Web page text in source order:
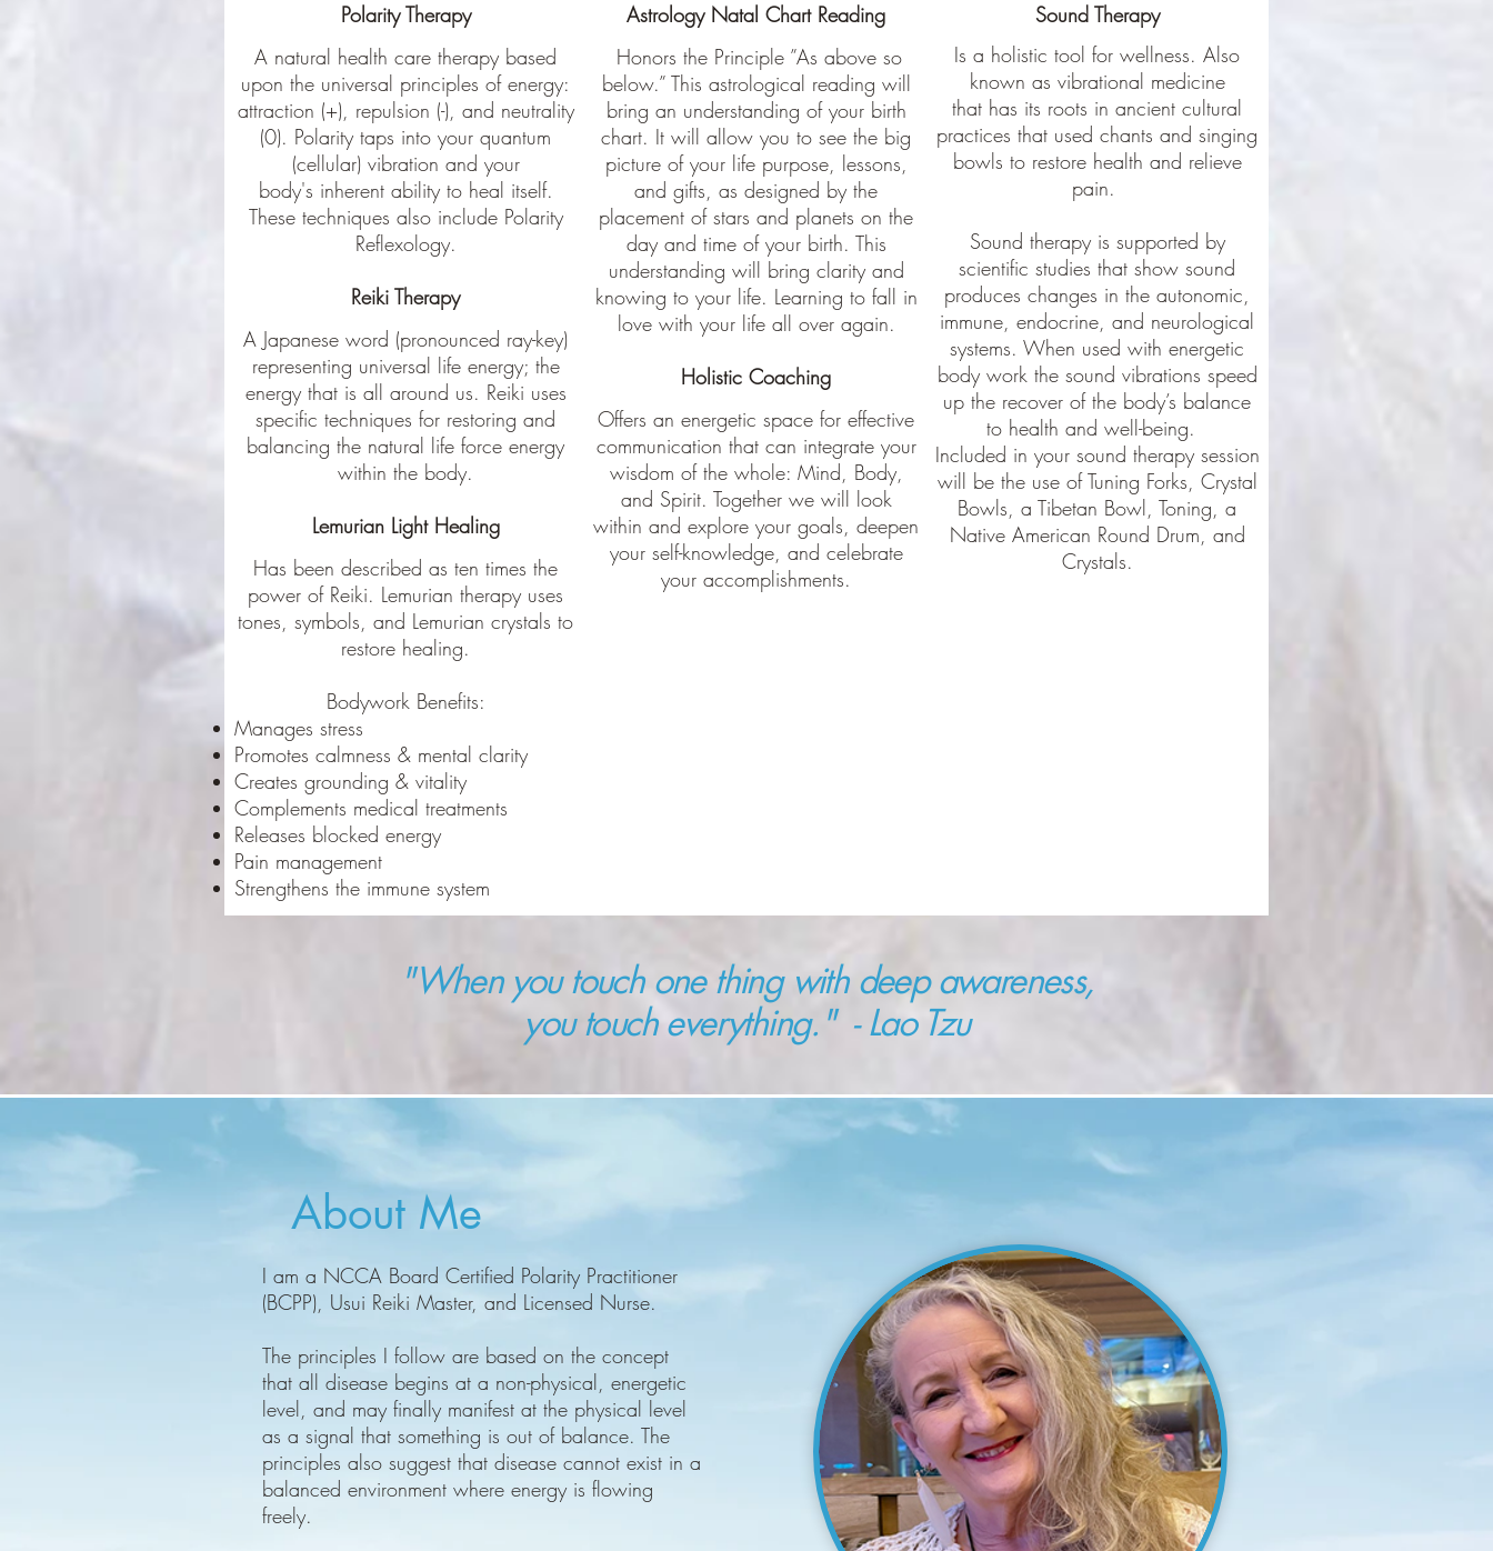
Polarity Therapy
A natural health care therapy based
upon the universal principles of energy:
attraction (+), repulsion (-), and neutrality
(0). Polarity taps into your quantum
(cellular) vibration and your
body's inherent ability to heal itself.
These techniques also include Polarity
Reflexology.
Reiki Therapy
A Japanese word (pronounced ray-key)
representing universal life energy; the
energy that is all around us. Reiki uses
specific techniques for restoring and
balancing the natural life force energy
within the body.
Lemurian Light Healing
Has been described as ten times the
power of Reiki. Lemurian therapy uses
tones, symbols, and Lemurian crystals to
restore healing.
Bodywork Benefits:
Manages stress
Promotes calmness & mental clarity
Creates grounding & vitality
Complements medical treatments
Releases blocked energy
Pain management
Strengthens the immune system
Astrology Natal Chart Reading
Honors the Principle ”As above so
below.” This astrological reading will
bring an understanding of your birth
chart. It will allow you to see the big
picture of your life purpose, lessons,
and gifts, as designed by the
placement of stars and planets on the
day and time of your birth. This
understanding will bring clarity and
knowing to your life. Learning to fall in
love with your life all over again.
Holistic Coaching
Offers an energetic space for effective
communication that can integrate your
wisdom of the whole: Mind, Body,
and Spirit. Together we will look
within and explore your goals, deepen
your self-knowledge, and celebrate
your accomplishments.
Sound Therapy
Is a holistic tool for wellness. Also
known as vibrational medicine
that has its roots in ancient cultural
practices that used chants and singing
bowls to restore health and relieve
pain.
Sound therapy is supported by
scientific studies that show sound
produces changes in the autonomic,
immune, endocrine, and neurological
systems. When used with energetic
body work the sound vibrations speed
up the recover of the body’s balance
to health and well-being.
Included in your sound therapy session
will be the use of Tuning Forks, Crystal
Bowls, a Tibetan Bowl, Toning, a
Native American Round Drum, and
Crystals.
"When you touch one thing with deep awareness,
you touch everything." - Lao Tzu
About Me
I am a NCCA Board Certified Polarity Practitioner
(BCPP), Usui Reiki Master, and Licensed Nurse.
The principles I follow are based on the concept
that all disease begins at a non-physical, energetic
level, and may finally manifest at the physical level
as a signal that something is out of balance. The
principles also suggest that disease cannot exist in a
balanced environment where energy is flowing
freely.